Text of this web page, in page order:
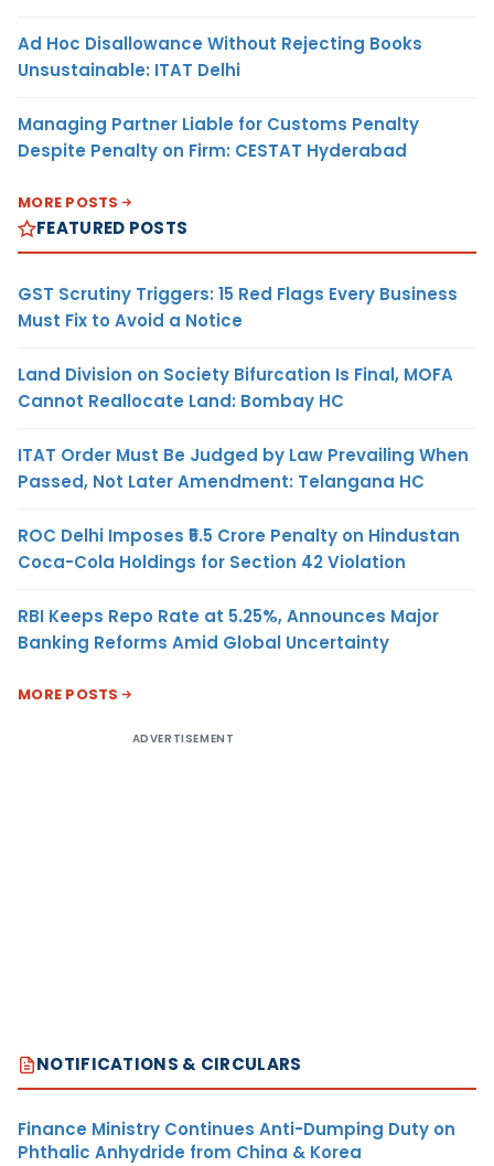
Ad Hoc Disallowance Without Rejecting Books
Unsustainable: ITAT Delhi
Managing Partner Liable for Customs Penalty
Despite Penalty on Firm: CESTAT Hyderabad
MORE POSTS
FEATURED POSTS
GST Scrutiny Triggers: 15 Red Flags Every Business
Must Fix to Avoid a Notice
Land Division on Society Bifurcation Is Final, MOFA
Cannot Reallocate Land: Bombay HC
ITAT Order Must Be Judged by Law Prevailing When
Passed, Not Later Amendment: Telangana HC
ROC Delhi Imposes ₹5.5 Crore Penalty on Hindustan
Coca-Cola Holdings for Section 42 Violation
RBI Keeps Repo Rate at 5.25%, Announces Major
Banking Reforms Amid Global Uncertainty
MORE POSTS
ADVERTISEMENT
NOTIFICATIONS & CIRCULARS
Finance Ministry Continues Anti-Dumping Duty on
Phthalic Anhydride from China & Korea